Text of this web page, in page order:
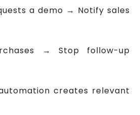
a demo → Notify sales
→ Stop follow-up
creates relevant